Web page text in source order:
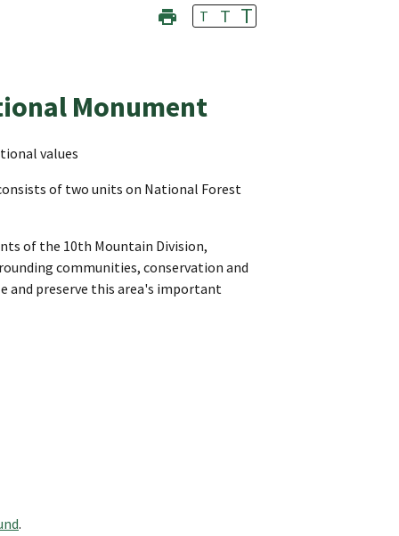
T T T
Monument
values
of two units on National Forest
of the 10th Mountain Division,
communities, conservation and
and preserve this area's important
.